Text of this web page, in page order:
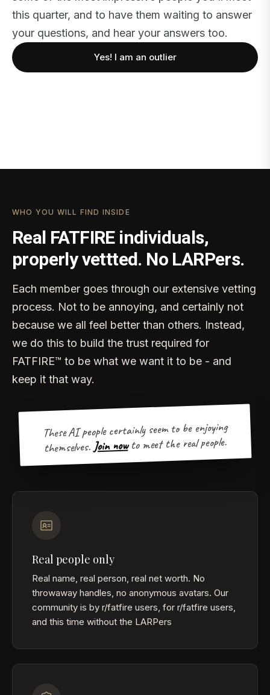
this quarter, and to have them waiting to answer
your questions, and hear your answers too.
Yes! I am an outlier
WHO YOU WILL FIND INSIDE
Real FATFIRE individuals,
properly vettted. No LARPers.
Each member goes through our extensive vetting
process. Not to be annoying, and certainly not
because we all feel better than others. Instead,
we do this to build the trust required for
FATFIRE™ to be what we want it to be - and
keep it that way.
These AI people certainly seem to be enjoying
themselves. Join now to meet the real people.
Real people only
Real name, real person, real net worth. No
throwaway handles, no anonymous avatars. Our
community is by r/fatfire users, for r/fatfire users,
and this time without the LARPers